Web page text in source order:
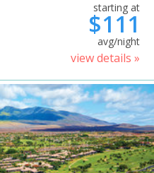
starting at
$111
avg/night
view details »